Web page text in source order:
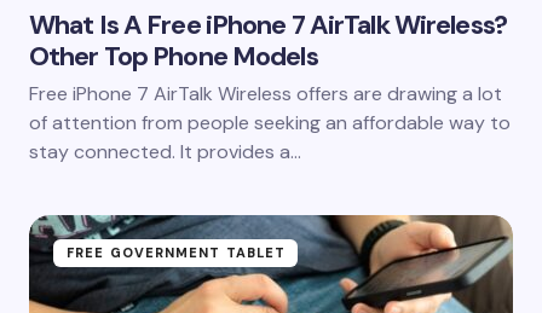
What Is A Free iPhone 7 AirTalk Wireless?
Other Top Phone Models
Free iPhone 7 AirTalk Wireless offers are drawing a lot
of attention from people seeking an affordable way to
stay connected. It provides a…
FREE GOVERNMENT TABLET